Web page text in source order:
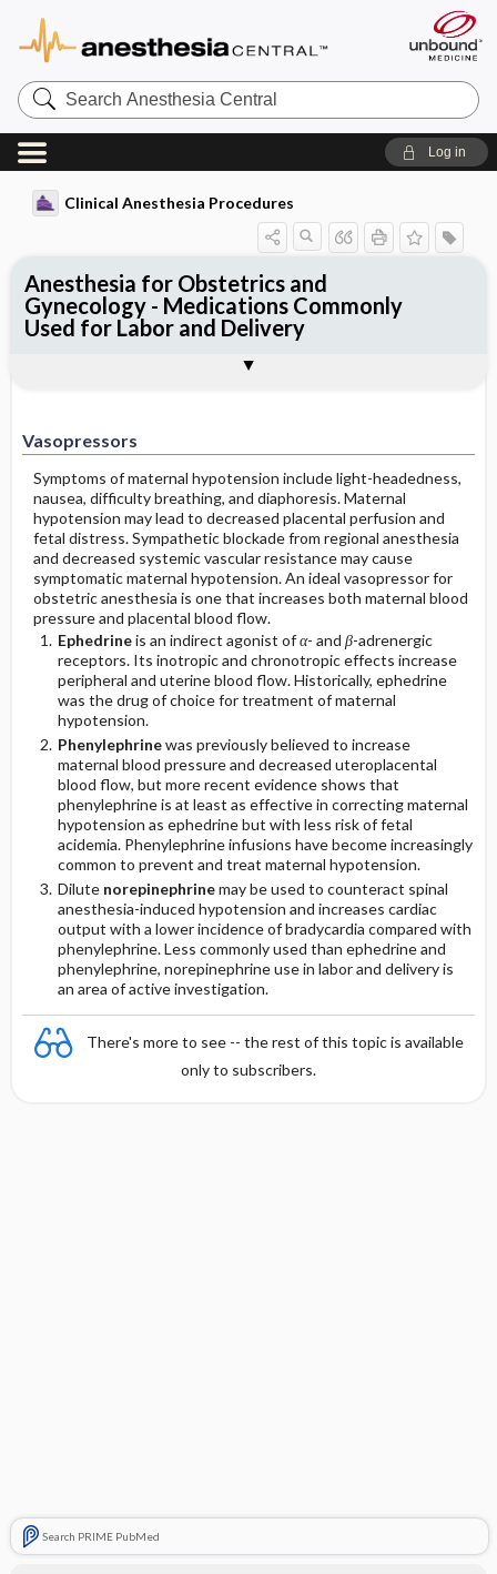
Search
Anesthesia
Central
Log in
Clinical Anesthesia Procedures
Vasopressors
Symptoms of maternal hypotension include light-headedness,
nausea, difficulty breathing, and diaphoresis. Maternal
hypotension may lead to decreased placental perfusion and
fetal distress. Sympathetic blockade from regional anesthesia
and decreased systemic vascular resistance may cause
symptomatic maternal hypotension. An ideal vasopressor for
obstetric anesthesia is one that increases both maternal blood
pressure and placental blood flow.
Ephedrineis an indirect agonist ofα- and β-adrenergic
receptors. Its inotropic and chronotropic effects increase
peripheral and uterine blood flow. Historically, ephedrine
was the drug of choice for treatment of maternal
hypotension.
Phenylephrinewas previously believed to increase
maternal blood pressure and decreased uteroplacental
blood flow, but more recent evidence shows that
phenylephrine is at least as effective in correcting maternal
hypotension as ephedrine but with less risk of fetal
acidemia. Phenylephrine infusions have become increasingly
common to prevent and treat maternal hypotension.
Dilute norepinephrinemay be used to counteract spinal
anesthesia-induced hypotension and increases cardiac
output with a lower incidence of bradycardia compared with
phenylephrine. Less commonly used than ephedrine and
phenylephrine, norepinephrine use in labor and delivery is
an area of active investigation.
There's more to see -- the rest of this topic is available
only to subscribers.
Search PRIME PubMed
Anesthesia for Obstetrics and
Gynecology - Medications Commonly
Used for Labor and Delivery